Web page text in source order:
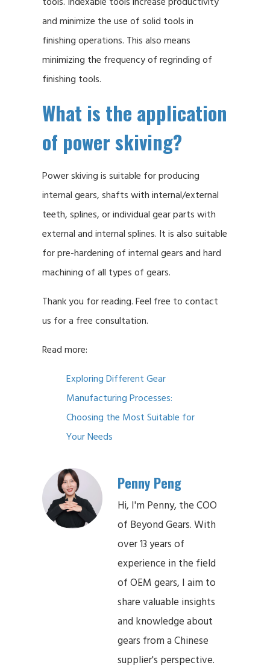
and minimize the use of solid tools in
finishing operations. This also means
minimizing the frequency of regrinding of
finishing tools.
What is the application
of power skiving?
Power skiving is suitable for producing
internal gears, shafts with internal/external
teeth, splines, or individual gear parts with
external and internal splines. It is also suitable
for pre-hardening of internal gears and hard
machining of all types of gears.
Thank you for reading. Feel free to contact
us for a free consultation.
Read more:
Exploring Different Gear
Manufacturing Processes:
Choosing the Most Suitable for
Your Needs
Penny Peng
Hi, I'm Penny, the COO
of Beyond Gears. With
over 13 years of
experience in the field
of OEM gears, I aim to
share valuable insights
and knowledge about
gears from a Chinese
supplier's perspective.